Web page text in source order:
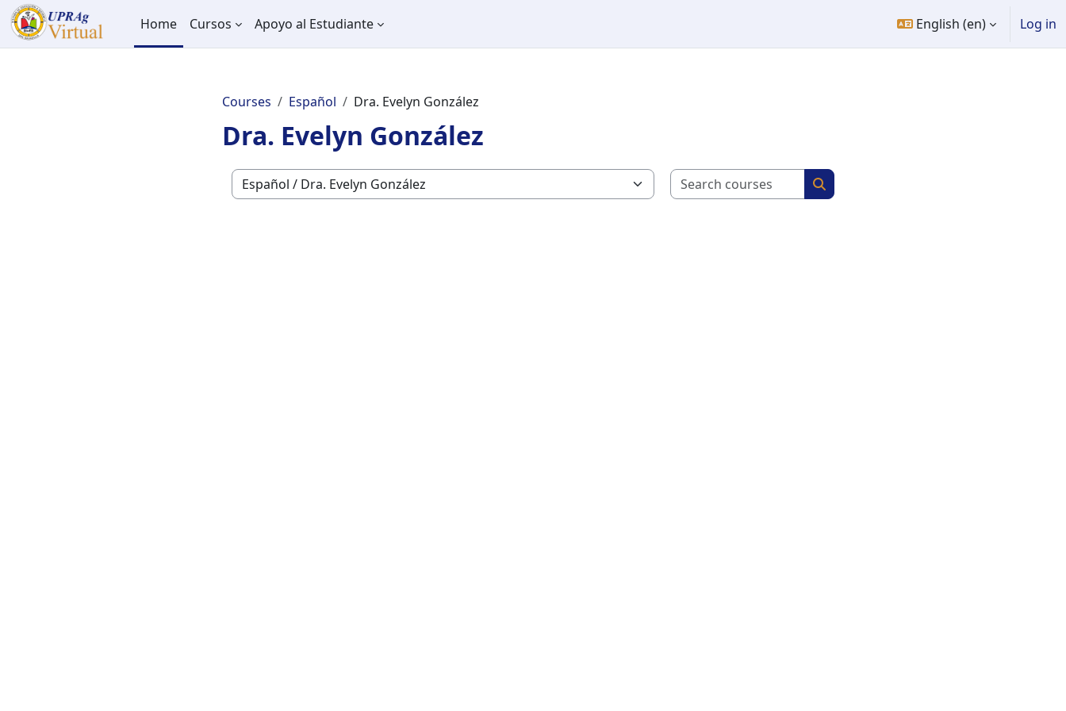
Skip to main content
Home
Cursos Apoyo al Estudiante English ‎(en)‎ Log in
Courses Español Dra. Evelyn González
Dra. Evelyn González
Course categories
Search courses
Search courses